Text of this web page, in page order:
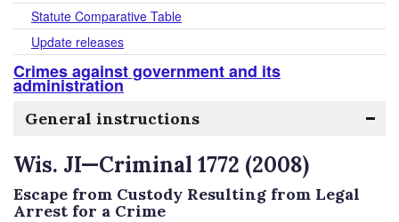
Statute Comparative Table
Update releases
Crimes against government and its
administration
General instructions
Wis. JI—Criminal 1772 (2008)
Escape from Custody Resulting from Legal
Arrest for a Crime